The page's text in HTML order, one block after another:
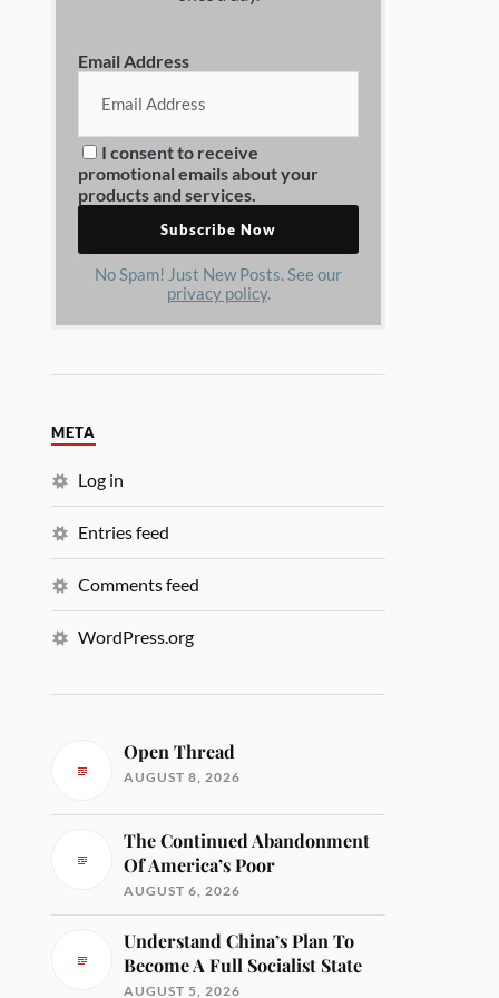
Email Address
I consent to receive
promotional emails about your
products and services.
No Spam! Just New Posts. See our
privacy policy.
META
Log in
Entries feed
Comments feed
WordPress.org
Open Thread
AUGUST 8, 2026
The Continued Abandonment
Of America’s Poor
AUGUST 6, 2026
Understand China’s Plan To
Become A Full Socialist State
AUGUST 5, 2026